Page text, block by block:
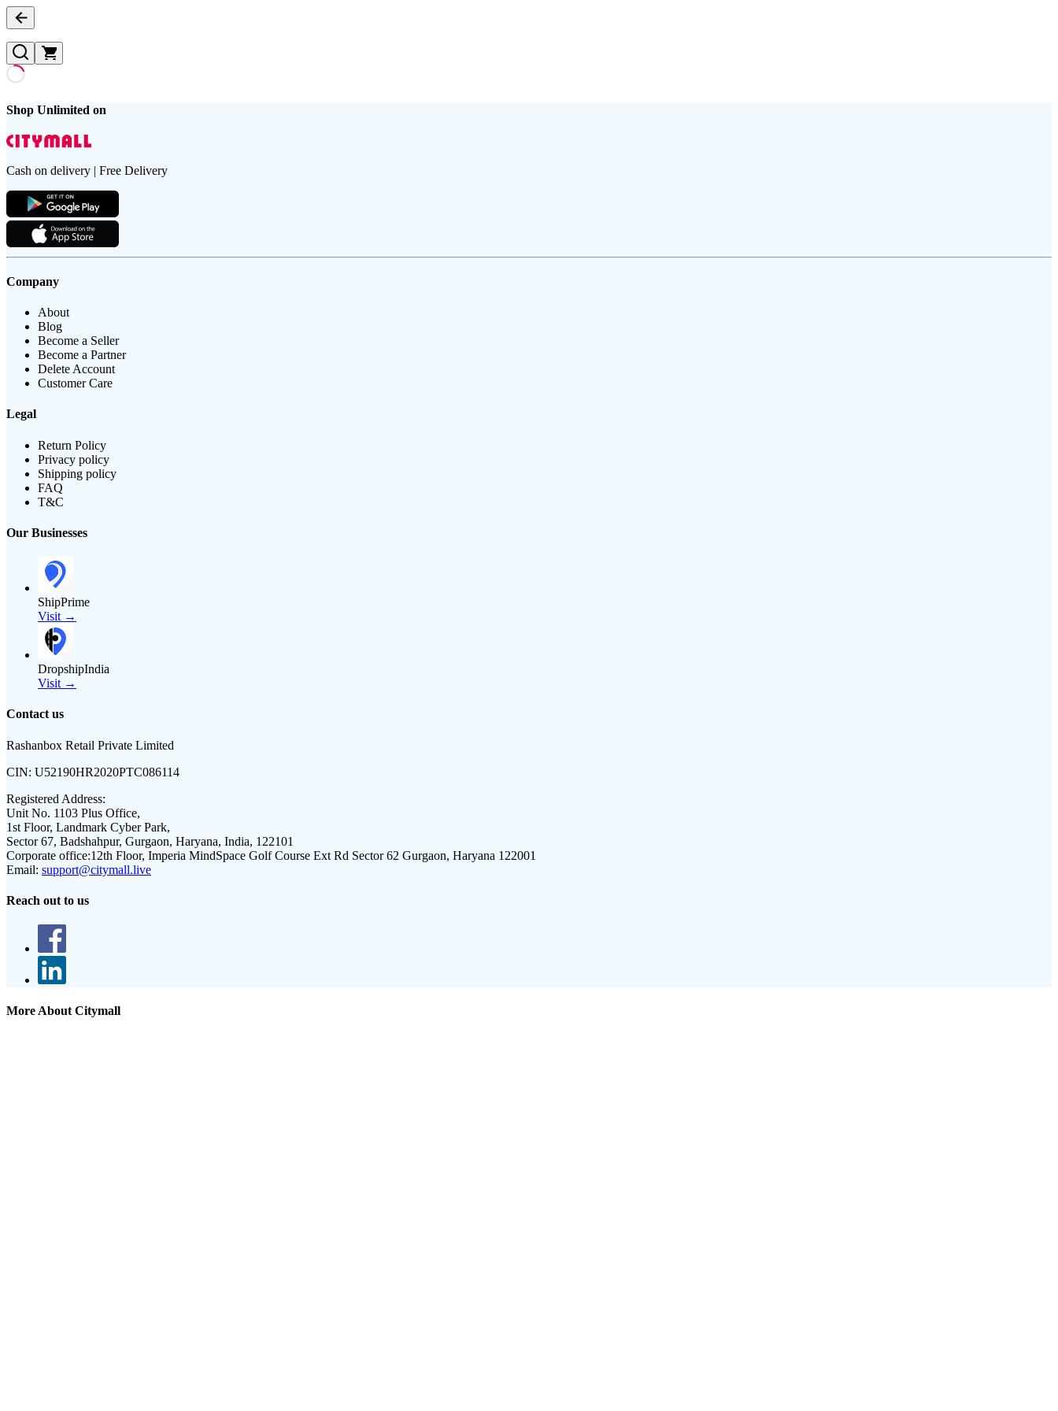
Shop Unlimited on
Cash on delivery | Free Delivery
Company
About
Blog
Become a Seller
Become a Partner
Delete Account
Customer Care
Legal
Return Policy
Privacy policy
Shipping policy
FAQ
T&C
Our Businesses
ShipPrime
Visit →
DropshipIndia
Visit →
Contact us
Rashanbox Retail Private Limited
CIN: U52190HR2020PTC086114
Registered Address:
Unit No. 1103 Plus Office,
1st Floor, Landmark Cyber Park,
Sector 67, Badshahpur, Gurgaon, Haryana, India, 122101
Corporate office:12th Floor, Imperia MindSpace Golf Course Ext Rd Sector 62 Gurgaon, Haryana 122001
Email: support@citymall.live
Reach out to us
More About Citymall